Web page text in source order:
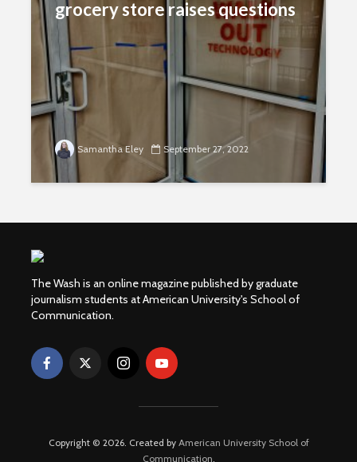
grocery store raises questions
Samantha Eley September 27, 2022
The Wash is an online magazine published by graduate
journalism students at American University's School of
Communication.
Copyright © 2026. Created by American University School of
Communication.